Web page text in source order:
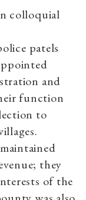
colloquial
patels
and
function
to
they
of the